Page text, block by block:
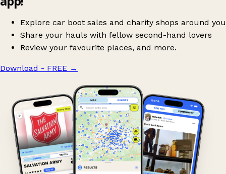
Explore car boot sales and charity shops around you
Share your hauls with fellow second-hand lovers
Review your favourite places, and more.
Download - FREE →